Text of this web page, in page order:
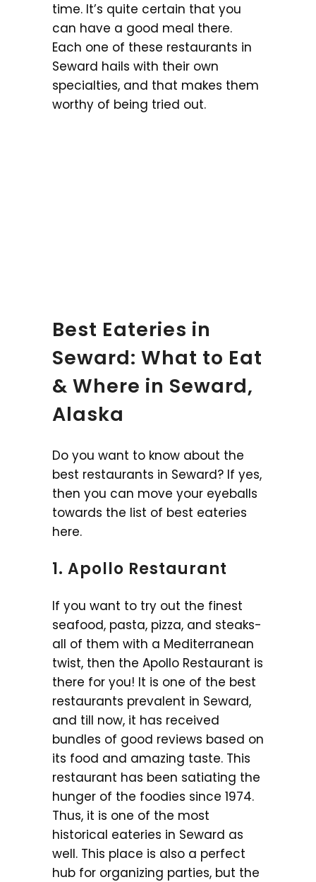
time. It’s quite certain that you
can have a good meal there.
Each one of these restaurants in
Seward hails with their own
specialties, and that makes them
worthy of being tried out.
Best Eateries in
Seward: What to Eat
& Where in Seward,
Alaska
Do you want to know about the
best restaurants in Seward? If yes,
then you can move your eyeballs
towards the list of best eateries
here.
1. Apollo Restaurant
If you want to try out the finest
seafood, pasta, pizza, and steaks-
all of them with a Mediterranean
twist, then the Apollo Restaurant is
there for you! It is one of the best
restaurants prevalent in Seward,
and till now, it has received
bundles of good reviews based on
its food and amazing taste. This
restaurant has been satiating the
hunger of the foodies since 1974.
Thus, it is one of the most
historical eateries in Seward as
well. This place is also a perfect
hub for organizing parties, but the